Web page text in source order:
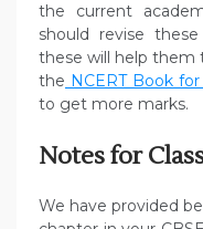
the current
should revise
these will help them
the NCERT Book
to get more marks.
Notes for
We have provided